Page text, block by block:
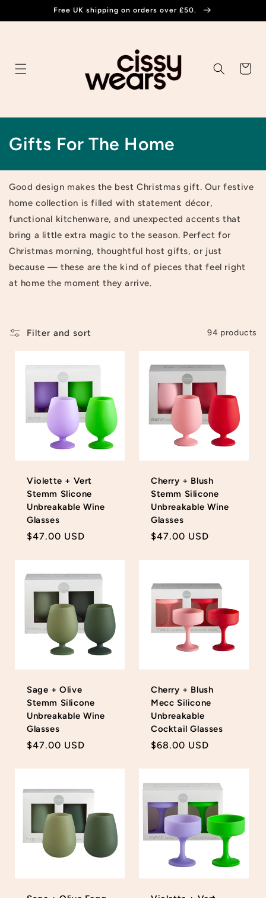
Free UK shipping on orders over £50.
Cart
C
o
l
l
e
c
t
o
n
Gifts For The Home
Good design makes the best Christmas gift. Our festive
home collection is filled with statement décor,
functional kitchenware, and unexpected accents that
bring a little extra magic to the season. Perfect for
Christmas morning, thoughtful host gifts, or just
because — these are the kind of pieces that feel right
at home the moment they arrive.
Filter and sort 94 products
Violette + Vert
Stemm Slicone
Unbreakable Wine
Glasses
Regular
$47.00 USD
Cherry + Blush
Stemm Silicone
Unbreakable Wine
Glasses
Regular
$47.00 USD
Sage + Olive
Stemm Silicone
Unbreakable Wine
Glasses
Regular
$47.00 USD
Cherry + Blush
Mecc Silicone
Unbreakable
Cocktail Glasses
Regular
$68.00 USD